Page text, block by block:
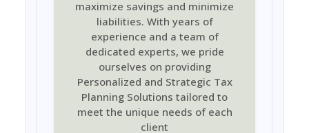
maximize savings and minimize
liabilities. With years of
experience and a team of
dedicated experts, we pride
ourselves on providing
Personalized and Strategic Tax
Planning Solutions tailored to
meet the unique needs of each
client